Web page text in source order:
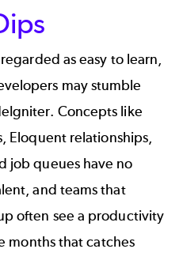
as easy to learn,
may stumble
Concepts like
Eloquent relationships,
job queueshave no
and teams that
often see a productivity
months that catches